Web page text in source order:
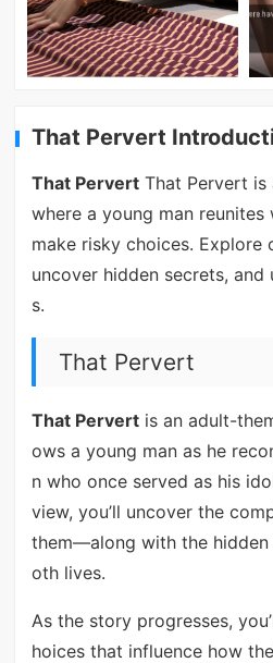
That Pervert
That PervertThat Pervert is
where a young man
make risky choices. Explore
uncover hidden secrets,
s.
That Pervert
That Pervertis an adult-
ows a young man as he
n who once served as his
view, you’ll uncover the
them—along with the
oth lives.
As the story progresses,
hoices that influence how